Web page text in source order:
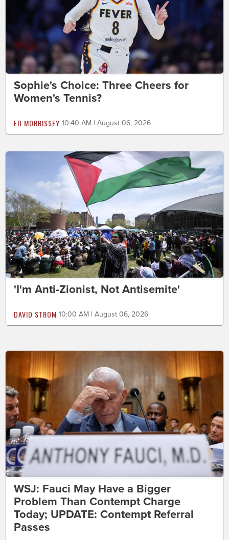
Sophie's Choice: Three Cheers for
Women's Tennis?
ED MORRISSEY 10:40 AM | August 06, 2026
'I'm Anti-Zionist, Not Antisemite'
DAVID STROM 10:00 AM | August 06, 2026
WSJ: Fauci May Have a Bigger
Problem Than Contempt Charge
Today; UPDATE: Contempt Referral
Passes